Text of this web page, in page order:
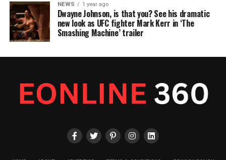
NEWS 1 year ago
Dwayne Johnson, is that you? See his dramatic
new look as UFC fighter Mark Kerr in ‘The
Smashing Machine’ trailer